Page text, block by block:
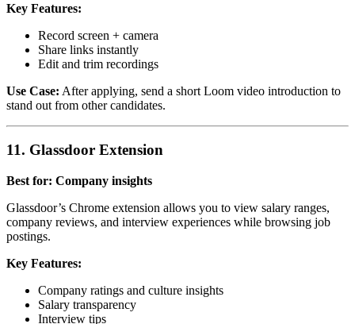
Key Features:
Record screen + camera
Share links instantly
Edit and trim recordings
Use Case: After applying, send a short Loom video introduction to
stand out from other candidates.
11. Glassdoor Extension
Best for: Company insights
Glassdoor’s Chrome extension allows you to view salary ranges,
company reviews, and interview experiences while browsing job
postings.
Key Features:
Company ratings and culture insights
Salary transparency
Interview tips